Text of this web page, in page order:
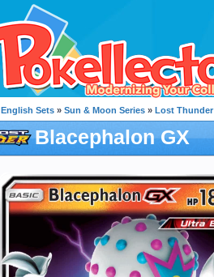
English Sets » Sun & Moon Series » Lost Thunder
Blacephalon GX